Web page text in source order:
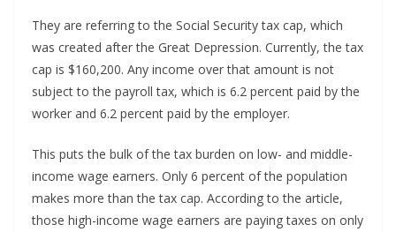
They are referring to the Social Security tax cap, which
was created after the Great Depression. Currently, the tax
cap is $160,200. Any income over that amount is not
subject to the payroll tax, which is 6.2 percent paid by the
worker and 6.2 percent paid by the employer.
This puts the bulk of the tax burden on low- and middle-
income wage earners. Only 6 percent of the population
makes more than the tax cap. According to the article,
those high-income wage earners are paying taxes on only